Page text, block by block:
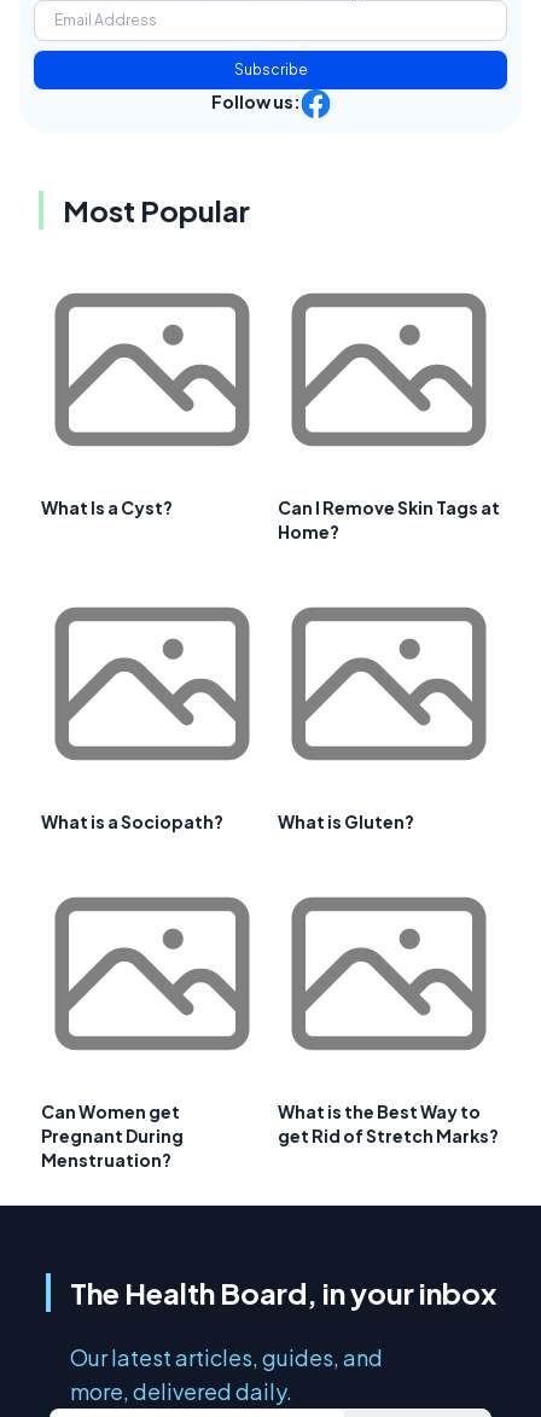
Subscribe
Follow us:
Most Popular
What Is a Cyst?
Can I Remove Skin Tags at
Home?
What is a Sociopath? What is Gluten?
Can Women get
Pregnant During
Menstruation?
What is the Best Way to
get Rid of Stretch Marks?
The Health Board, in your inbox
Our latest articles, guides, and
more, delivered daily.